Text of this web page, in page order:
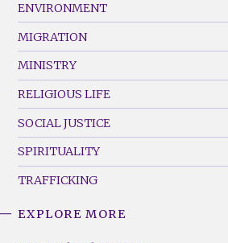
ENVIRONMENT
MIGRATION
MINISTRY
RELIGIOUS LIFE
SOCIAL JUSTICE
SPIRITUALITY
TRAFFICKING
EXPLORE MORE